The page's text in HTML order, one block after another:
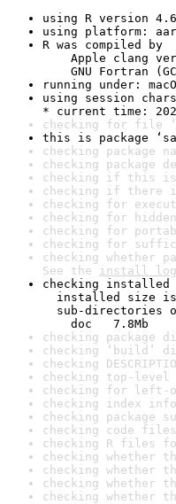
using R version
using platform:
R was compiled by
Apple clang
GNU Fortran
running under:
using session
* current time:
checking for file
this is package
checking package
checking package
checking if this is
checking if there
checking for
checking for
checking for
checking for
checking whether
See the install log
checking installed
installed size is
sub-directories
doc   7.8Mb
checking package
checking ‘build’
checking
checking top-
checking for left-
checking index
checking package
checking code
checking R files
checking whether
checking whether
checking whether
checking whether